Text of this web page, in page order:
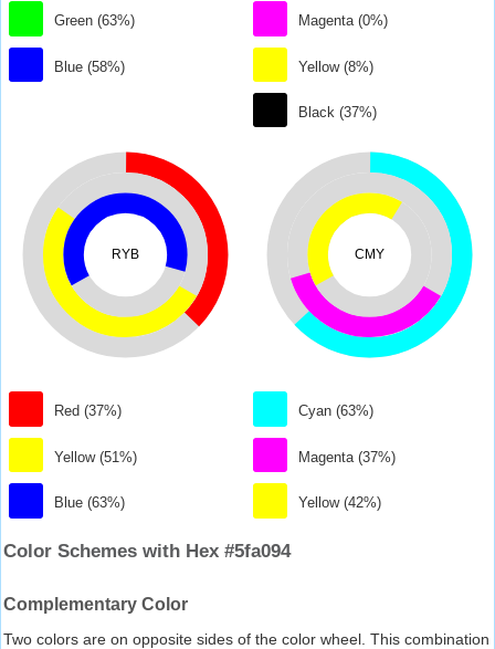
Green (63%)
Blue (58%)
Magenta (0%)
Yellow (8%)
Black (37%)
RYB
Red (37%)
Yellow (51%)
Blue (63%)
CMY
Cyan (63%)
Magenta (37%)
Yellow (42%)
Color Schemes with Hex #5fa094
Complementary Color
Two colors are on opposite sides of the color wheel. This combination